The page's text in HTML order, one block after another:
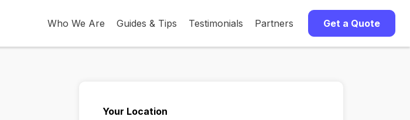
Who We Are Guides & Tips Testimonials Partners Get a Quote
Your Location